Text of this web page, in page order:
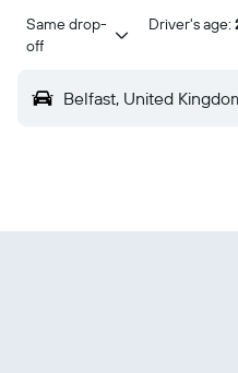
Same drop-
off
Driver's age:
Belfast, United